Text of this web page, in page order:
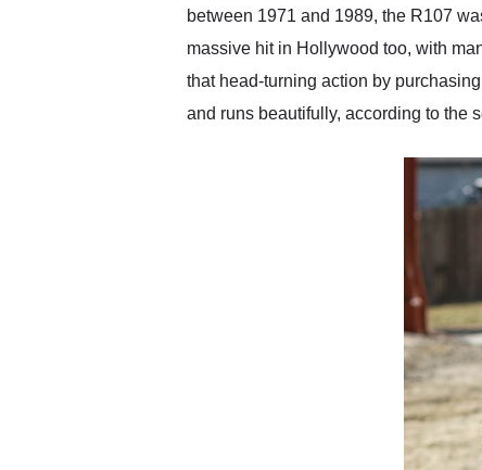
between 1971 and 1989, the R107
massive hit in Hollywood too, with
that head-turning action by
and runs beautifully, according to the